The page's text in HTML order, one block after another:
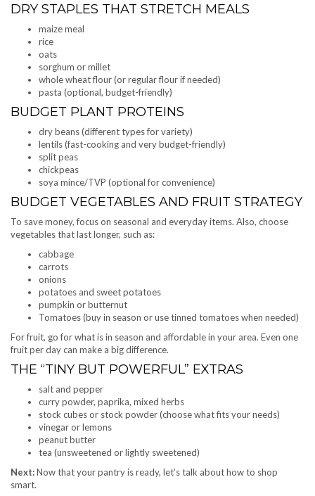
DRY STAPLES THAT STRETCH MEALS
maize meal
rice
oats
sorghum or millet
whole wheat flour (or regular flour if needed)
pasta (optional, budget-friendly)
BUDGET PLANT PROTEINS
dry beans (different types for variety)
lentils (fast-cooking and very budget-friendly)
split peas
chickpeas
soya mince/TVP (optional for convenience)
BUDGET VEGETABLES AND FRUIT STRATEGY
To save money, focus on seasonal and everyday items. Also, choose
vegetables that last longer, such as:
cabbage
carrots
onions
potatoes and sweet potatoes
pumpkin or butternut
Tomatoes (buy in season or use tinned tomatoes when needed)
For fruit, go for what is in season and affordable in your area. Even one
fruit per day can make a big difference.
THE “TINY BUT POWERFUL” EXTRAS
salt and pepper
curry powder, paprika, mixed herbs
stock cubes or stock powder (choose what fits your needs)
vinegar or lemons
peanut butter
tea (unsweetened or lightly sweetened)
Next:Now that your pantry is ready, let’s talk about how to shop
smart.